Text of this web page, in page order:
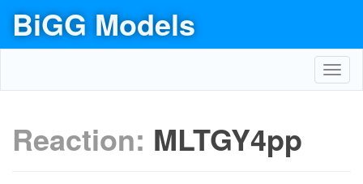
BiGG Models
Reaction: MLTGY4pp